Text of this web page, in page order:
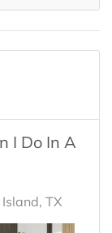
I Do In A
TX